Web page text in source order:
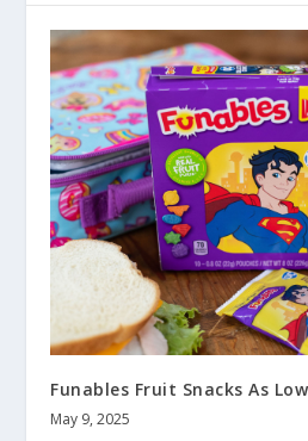
Funables Fruit Snacks As
May 9, 2025